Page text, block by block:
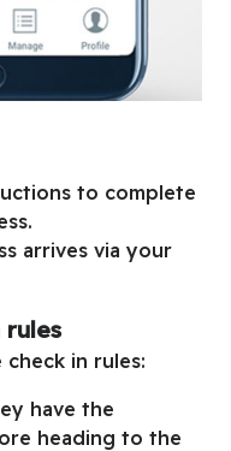
to complete
arrives via your
rules
check in rules:
have the
heading to the